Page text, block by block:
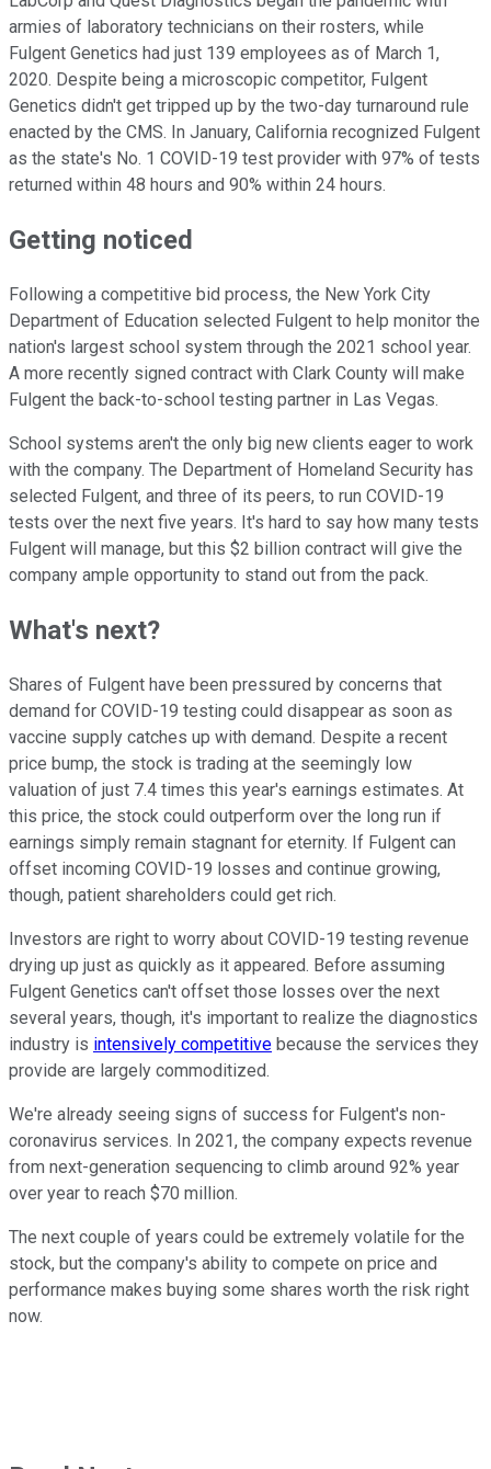
armies of laboratory technicians on their rosters, while
Fulgent Genetics had just 139 employees as of March 1,
2020. Despite being a microscopic competitor, Fulgent
Genetics didn't get tripped up by the two-day turnaround rule
enacted by the CMS. In January, California recognized Fulgent
as the state's No. 1 COVID-19 test provider with 97% of tests
returned within 48 hours and 90% within 24 hours.
Getting noticed
Following a competitive bid process, the New York City
Department of Education selected Fulgent to help monitor the
nation's largest school system through the 2021 school year.
A more recently signed contract with Clark County will make
Fulgent the back-to-school testing partner in Las Vegas.
School systems aren't the only big new clients eager to work
with the company. The Department of Homeland Security has
selected Fulgent, and three of its peers, to run COVID-19
tests over the next five years. It's hard to say how many tests
Fulgent will manage, but this $2 billion contract will give the
company ample opportunity to stand out from the pack.
What's next?
Shares of Fulgent have been pressured by concerns that
demand for COVID-19 testing could disappear as soon as
vaccine supply catches up with demand. Despite a recent
price bump, the stock is trading at the seemingly low
valuation of just 7.4 times this year's earnings estimates. At
this price, the stock could outperform over the long run if
earnings simply remain stagnant for eternity. If Fulgent can
offset incoming COVID-19 losses and continue growing,
though, patient shareholders could get rich.
Investors are right to worry about COVID-19 testing revenue
drying up just as quickly as it appeared. Before assuming
Fulgent Genetics can't offset those losses over the next
several years, though, it's important to realize the diagnostics
industry is intensively competitive because the services they
provide are largely commoditized.
We're already seeing signs of success for Fulgent's non-
coronavirus services. In 2021, the company expects revenue
from next-generation sequencing to climb around 92% year
over year to reach $70 million.
The next couple of years could be extremely volatile for the
stock, but the company's ability to compete on price and
performance makes buying some shares worth the risk right
now.